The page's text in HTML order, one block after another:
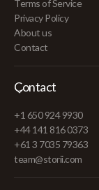
Terms of Service
Privacy Policy
About us
Contact
Contact
+1 650 924 9930
+44 141 816 0373
+61 3 7035 79363
team@storii.com